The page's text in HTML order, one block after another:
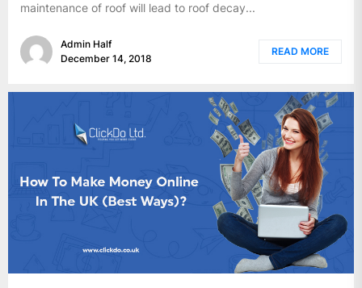
maintenance of roof will lead to roof decay...
Admin Half
December 14, 2018
READ MORE